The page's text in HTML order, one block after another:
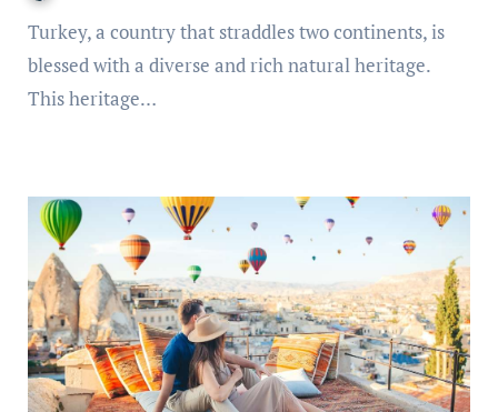
Turkey, a country that straddles two continents, is
blessed with a diverse and rich natural heritage.
This heritage…